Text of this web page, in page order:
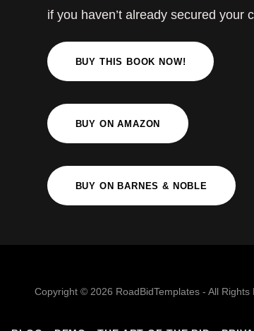
if you haven’t already secured
BUY THIS BOOK NOW!
BUY ON AMAZON
BUY ON BARNES & NOBLE
Copyright © 2026 RoadBidTemplates - All Rights